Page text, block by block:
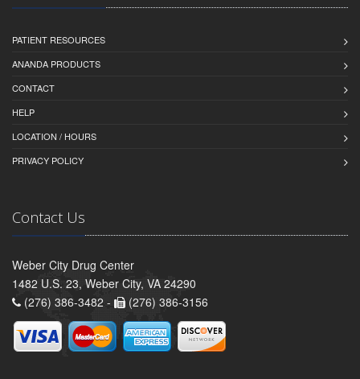
PATIENT RESOURCES
ANANDA PRODUCTS
CONTACT
HELP
LOCATION / HOURS
PRIVACY POLICY
Contact Us
Weber City Drug Center
1482 U.S. 23, Weber City, VA 24290
(276) 386-3482 -
(276) 386-3156